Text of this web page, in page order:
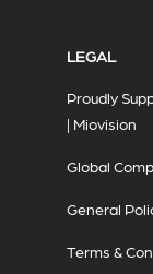
LEGAL
Proudly
| Miovision
Global
General
Terms &